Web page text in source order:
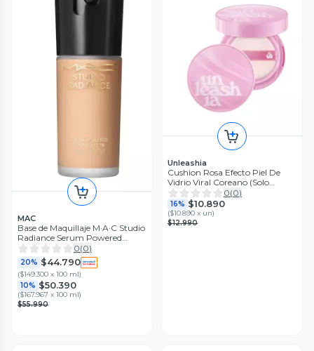
MAC
Base de Maquillaje M·A·C Studio
Radiance Serum Powered
Foundation NW18 30 ml
0(0)
20% $44.790
($149.300 x 100 ml)
10% $50.390
($167.967 x 100 ml)
$55.990
Unleashia
Cushion Rosa Efecto Piel De
Vidrio Viral Coreano (Solo
Estuche)
0(0)
16% $10.890
($10.890 x un)
$12.990